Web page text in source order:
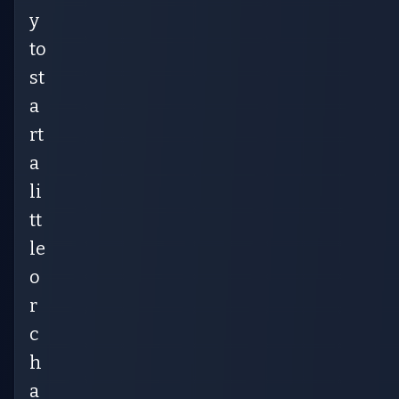
y
to
st
a
rt
a
li
tt
le
o
r
c
h
a